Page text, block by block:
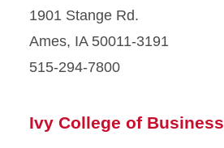
1901 Stange Rd.
Ames, IA 50011-3191
515-294-7800
Ivy College of Business